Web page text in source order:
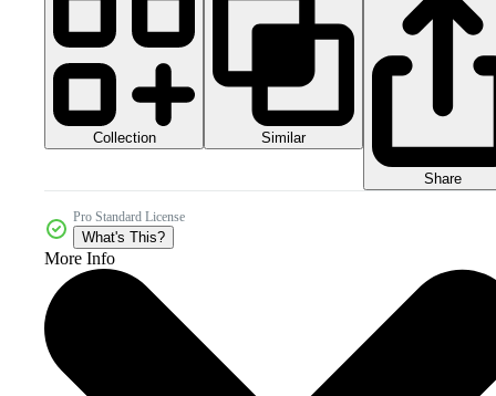
Collection Similar
Share
Pro Standard License
What's This?
More Info